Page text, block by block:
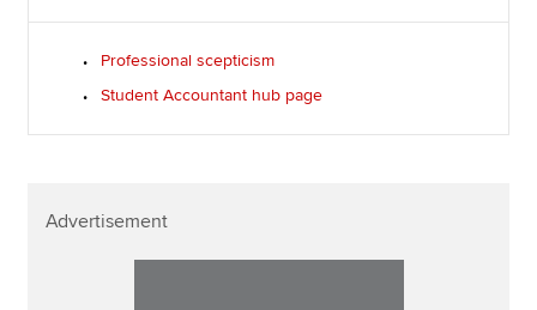
Professional scepticism
Student Accountant hub page
Advertisement